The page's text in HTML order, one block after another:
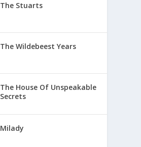
The Stuarts
The Wildebeest Years
The House Of Unspeakable
Secrets
Milady